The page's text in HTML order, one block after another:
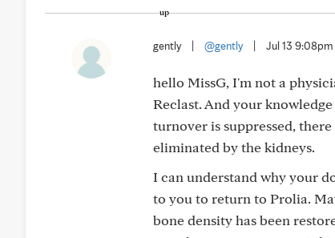
gently @gently Jul 13 9:08pm
hello MissG, I'm not a
Reclast. And your
turnover is suppressed,
eliminated by the kidneys.
I can understand why your
to you to return to Prolia.
bone density has been